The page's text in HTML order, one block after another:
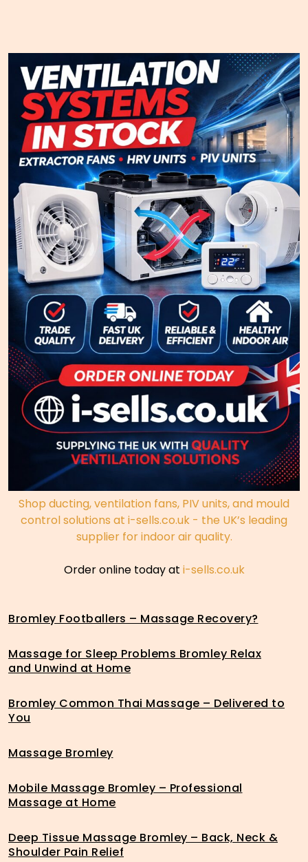
Shop ducting, ventilation fans, PIV units, and mould
control solutions at i-sells.co.uk - the UK’s leading
supplier for indoor air quality.
Order online today at i-sells.co.uk
Bromley Footballers – Massage Recovery?
Massage for Sleep Problems Bromley Relax
and Unwind at Home
Bromley Common Thai Massage – Delivered to
You
Massage Bromley
Mobile Massage Bromley – Professional
Massage at Home
Deep Tissue Massage Bromley – Back, Neck &
Shoulder Pain Relief